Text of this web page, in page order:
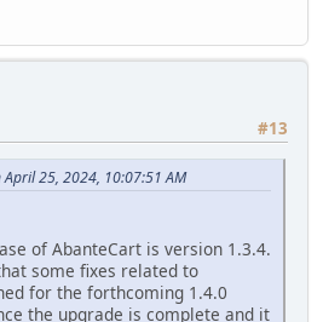
#13
25, 2024, 10:07:51 AM
of AbanteCart is version 1.3.4.
some fixes related to
for the forthcoming 1.4.0
the upgrade is complete and it